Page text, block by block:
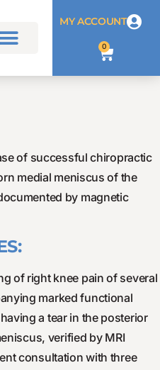
MY ACCOUNT
0
of successful chiropractic
medial meniscus of the
by magnetic
of right knee pain of several
marked functional
a tear in the posterior
verified by MRI
consultation with three